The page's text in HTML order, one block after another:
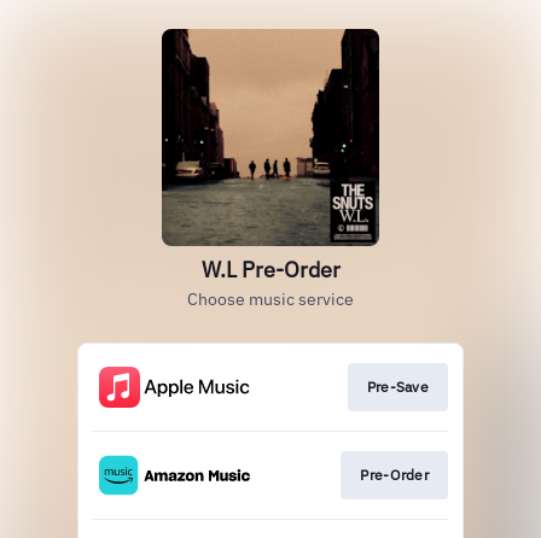
W.L Pre-Order
Choose music service
Pre-Save
Pre-Order